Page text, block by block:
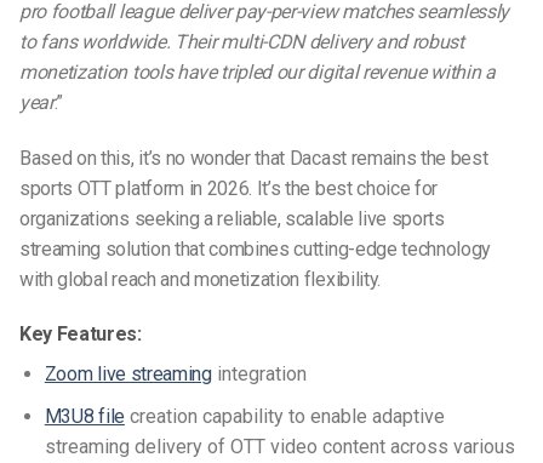
pro football league deliver pay-per-view matches seamlessly
to fans worldwide. Their multi-CDN delivery and robust
monetization tools have tripled our digital revenue within a
year.”
Based on this, it’s no wonder that Dacast remains the best
sports OTT platform in 2026. It’s the best choice for
organizations seeking a reliable, scalable live sports
streaming solution that combines cutting-edge technology
with global reach and monetization flexibility.
Key Features:
Zoom live streamingintegration
M3U8 file creation capability to enable adaptive
streaming delivery of OTT video content across various